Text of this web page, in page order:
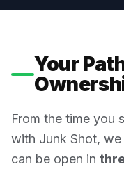
Your
From the time you
with Junk Shot,
can be open in